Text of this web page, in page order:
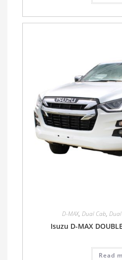
D-MAX, Dual Cab,
Isuzu D-MAX
Read